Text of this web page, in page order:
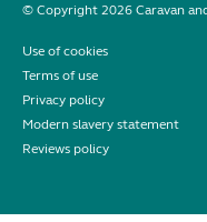
© Copyright 2026 Caravan
Use of cookies
Terms of use
Privacy policy
Modern slavery statement
Reviews policy